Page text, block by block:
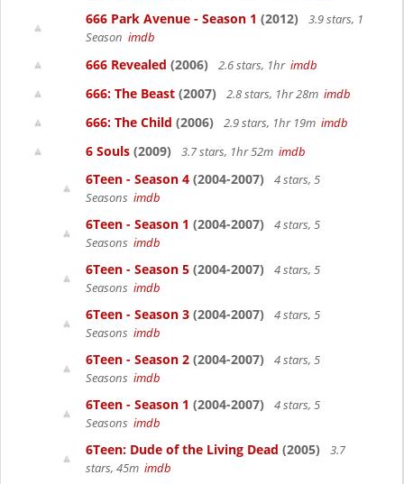
666 Park Avenue - Season 1 (2012)
3.9 stars, 1
Season imdb
666 Revealed (2006) 2.6 stars, 1hr imdb
666: The Beast (2007) 2.8 stars, 1hr 28m imdb
666: The Child (2006) 2.9 stars, 1hr 19m imdb
6 Souls (2009) 3.7 stars, 1hr 52m imdb
6Teen - Season 4 (2004-2007)
4 stars, 5
Seasons imdb
6Teen - Season 1 (2004-2007)
4 stars, 5
Seasons imdb
6Teen - Season 5 (2004-2007)
4 stars, 5
Seasons imdb
6Teen - Season 3 (2004-2007)
4 stars, 5
Seasons imdb
6Teen - Season 2 (2004-2007)
4 stars, 5
Seasons imdb
6Teen - Season 1 (2004-2007)
4 stars, 5
Seasons imdb
6Teen: Dude of the Living Dead (2005)
3.7
stars, 45m imdb